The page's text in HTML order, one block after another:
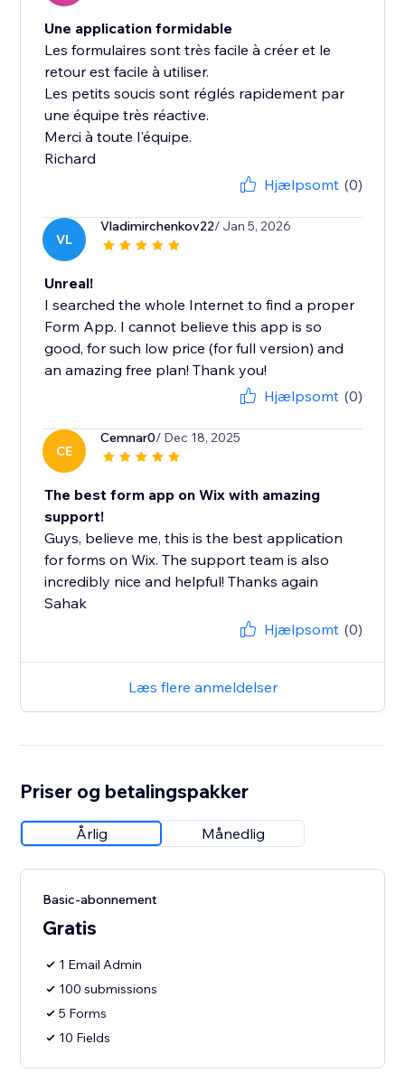
Une application formidable
Les formulaires sont très facile à créer et le
retour est facile à utiliser.
Les petits soucis sont réglés rapidement par
une équipe très réactive.
Merci à toute l'équipe.
Richard
Hjælpsomt (0)
VL
Vladimirchenkov22/ Jan 5, 2026
Unreal!
I searched the whole Internet to find a proper
Form App. I cannot believe this app is so
good, for such low price (for full version) and
an amazing free plan! Thank you!
Hjælpsomt (0)
CE
Cemnar0/ Dec 18, 2025
The best form app on Wix with amazing
support!
Guys, believe me, this is the best application
for forms on Wix. The support team is also
incredibly nice and helpful! Thanks again
Sahak
Hjælpsomt (0)
Læs flere anmeldelser
Priser og betalingspakker
Årlig Månedlig
Basic-abonnement
Gratis
1 Email Admin
100 submissions
5 Forms
10 Fields